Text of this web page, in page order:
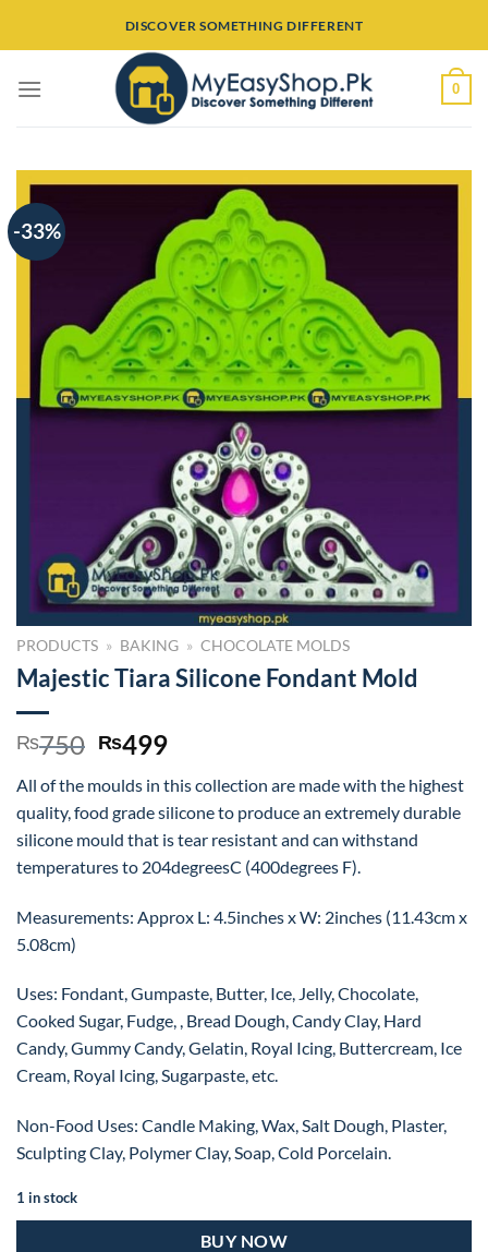
DISCOVER SOMETHING DIFFERENT
0
-33%
PRODUCTS » BAKING » CHOCOLATE MOLDS
Majestic Tiara Silicone Fondant Mold
₨750 Original
was:
₨750.
₨499Current
is:
₨499.
All of the moulds in this collection are made with the highest
quality, food grade silicone to produce an extremely durable
silicone mould that is tear resistant and can withstand
temperatures to 204degreesC (400degrees F).
Measurements: Approx L: 4.5inches x W: 2inches (11.43cm x
5.08cm)
Uses: Fondant, Gumpaste, Butter, Ice, Jelly, Chocolate,
Cooked Sugar, Fudge, , Bread Dough, Candy Clay, Hard
Candy, Gummy Candy, Gelatin, Royal Icing, Buttercream, Ice
Cream, Royal Icing, Sugarpaste, etc.
Non-Food Uses: Candle Making, Wax, Salt Dough, Plaster,
Sculpting Clay, Polymer Clay, Soap, Cold Porcelain.
1 in stock
BUY NOW